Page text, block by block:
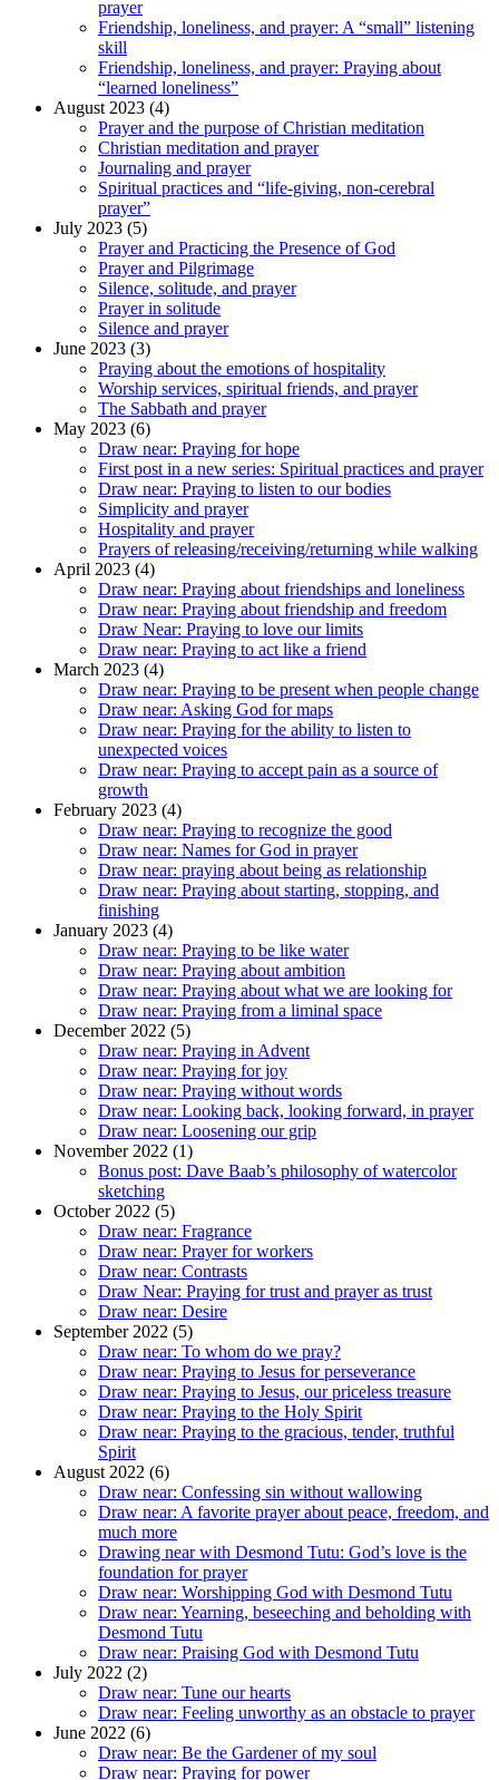
prayer
Friendship, loneliness, and prayer: A “small” listening
skill
Friendship, loneliness, and prayer: Praying about
“learned loneliness”
August 2023 (4)
Prayer and the purpose of Christian meditation
Christian meditation and prayer
Journaling and prayer
Spiritual practices and “life-giving, non-cerebral
prayer”
July 2023 (5)
Prayer and Practicing the Presence of God
Prayer and Pilgrimage
Silence, solitude, and prayer
Prayer in solitude
Silence and prayer
June 2023 (3)
Praying about the emotions of hospitality
Worship services, spiritual friends, and prayer
The Sabbath and prayer
May 2023 (6)
Draw near: Praying for hope
First post in a new series: Spiritual practices and prayer
Draw near: Praying to listen to our bodies
Simplicity and prayer
Hospitality and prayer
Prayers of releasing/receiving/returning while walking
April 2023 (4)
Draw near: Praying about friendships and loneliness
Draw near: Praying about friendship and freedom
Draw Near: Praying to love our limits
Draw near: Praying to act like a friend
March 2023 (4)
Draw near: Praying to be present when people change
Draw near: Asking God for maps
Draw near: Praying for the ability to listen to
unexpected voices
Draw near: Praying to accept pain as a source of
growth
February 2023 (4)
Draw near: Praying to recognize the good
Draw near: Names for God in prayer
Draw near: praying about being as relationship
Draw near: Praying about starting, stopping, and
finishing
January 2023 (4)
Draw near: Praying to be like water
Draw near: Praying about ambition
Draw near: Praying about what we are looking for
Draw near: Praying from a liminal space
December 2022 (5)
Draw near: Praying in Advent
Draw near: Praying for joy
Draw near: Praying without words
Draw near: Looking back, looking forward, in prayer
Draw near: Loosening our grip
November 2022 (1)
Bonus post: Dave Baab’s philosophy of watercolor
sketching
October 2022 (5)
Draw near: Fragrance
Draw near: Prayer for workers
Draw near: Contrasts
Draw Near: Praying for trust and prayer as trust
Draw near: Desire
September 2022 (5)
Draw near: To whom do we pray?
Draw near: Praying to Jesus for perseverance
Draw near: Praying to Jesus, our priceless treasure
Draw near: Praying to the Holy Spirit
Draw near: Praying to the gracious, tender, truthful
Spirit
August 2022 (6)
Draw near: Confessing sin without wallowing
Draw near: A favorite prayer about peace, freedom, and
much more
Drawing near with Desmond Tutu: God’s love is the
foundation for prayer
Draw near: Worshipping God with Desmond Tutu
Draw near: Yearning, beseeching and beholding with
Desmond Tutu
Draw near: Praising God with Desmond Tutu
July 2022 (2)
Draw near: Tune our hearts
Draw near: Feeling unworthy as an obstacle to prayer
June 2022 (6)
Draw near: Be the Gardener of my soul
Draw near: Praying for power